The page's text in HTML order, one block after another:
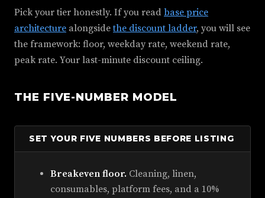
Pick your tier honestly. If you read base price
architecture alongsidethe discount ladder, you will see
the framework: floor, weekday rate, weekend rate,
peak rate. Your last-minute discount ceiling.
THE FIVE-NUMBER MODEL
SET YOUR FIVE NUMBERS BEFORE LISTING
Breakeven floor. Cleaning, linen,
consumables, platform fees, and a 10%